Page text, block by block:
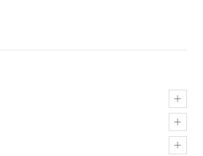
+
+
+